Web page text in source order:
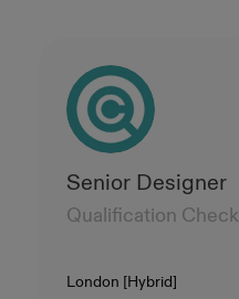
Senior Designer
Qualification Check
Location
London [Hybrid]